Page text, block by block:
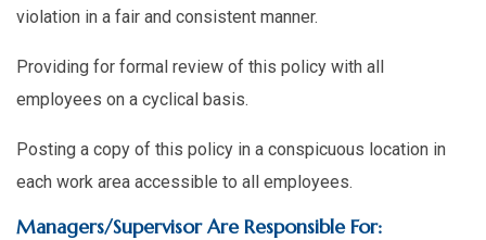
violation in a fair and consistent manner.
Providing for formal review of this policy with all
employees on a cyclical basis.
Posting a copy of this policy in a conspicuous location in
each work area accessible to all employees.
Managers/Supervisor Are Responsible For: